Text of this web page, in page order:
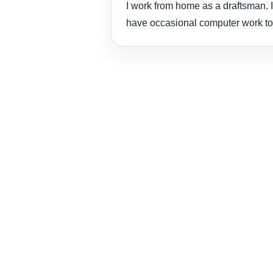
I work from home as a
have occasional computer work